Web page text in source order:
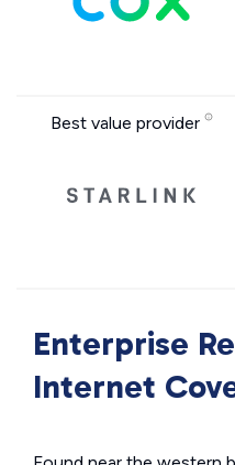
Best value provider
Enterprise
Internet